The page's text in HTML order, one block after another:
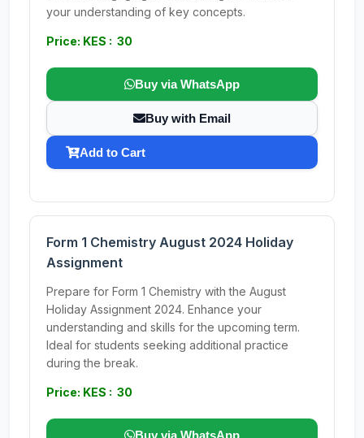
your understanding of key concepts.
Price: KES : 30
Buy via WhatsApp
Buy with Email
Add to Cart
Form 1 Chemistry August 2024 Holiday
Assignment
Prepare for Form 1 Chemistry with the August
Holiday Assignment 2024. Enhance your
understanding and skills for the upcoming term.
Ideal for students seeking additional practice
during the break.
Price: KES : 30
Buy via WhatsApp